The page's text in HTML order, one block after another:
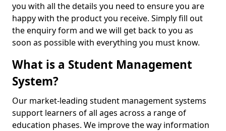
you with all the details you need to ensure you are
happy with the product you receive. Simply fill out
the enquiry form and we will get back to you as
soon as possible with everything you must know.
What is a Student Management
System?
Our market-leading student management systems
support learners of all ages across a range of
education phases. We improve the way information